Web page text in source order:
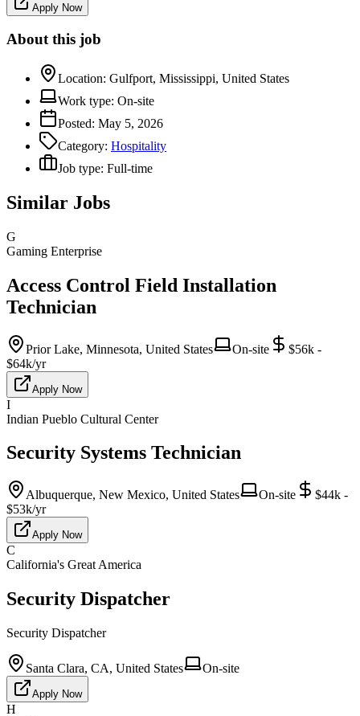
Apply Now
About this job
Location: Gulfport, Mississippi, United States
Work type: On-site
Posted: May 5, 2026
Category: Hospitality
Job type: Full-time
Similar Jobs
G
Gaming Enterprise
Access Control Field Installation
Technician
Prior Lake, Minnesota, United States On-site
$56k -
$64k/yr
Apply Now
I
Indian Pueblo Cultural Center
Security Systems Technician
Albuquerque, New Mexico, United States On-site
$44k -
$53k/yr
Apply Now
C
California's Great America
Security Dispatcher
Security Dispatcher
Santa Clara, CA, United States On-site
Apply Now
H